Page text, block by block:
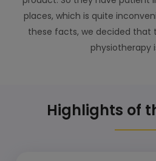
places, which is quite
these facts, we decided that
physiotherapy
Highlights of